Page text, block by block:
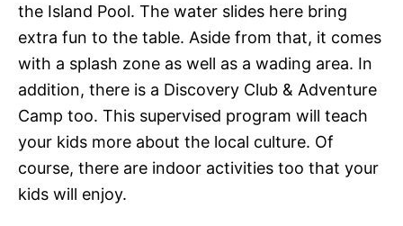
the Island Pool. The water slides here bring
extra fun to the table. Aside from that, it comes
with a splash zone as well as a wading area. In
addition, there is a Discovery Club & Adventure
Camp too. This supervised program will teach
your kids more about the local culture. Of
course, there are indoor activities too that your
kids will enjoy.